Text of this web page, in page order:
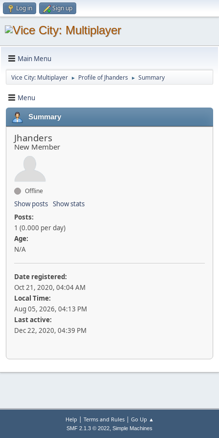
Log in Sign up
Main Menu
Vice City: Multiplayer ► Profile of Jhanders ► Summary
Menu
Summary
Jhanders
New Member
Offline
Show posts Show stats
Posts:
1 (0.000 per day)
Age:
N/A
Date registered:
Oct 21, 2020, 04:04 AM
Local Time:
Aug 05, 2026, 04:13 PM
Last active:
Dec 22, 2020, 04:39 PM
Help | Terms and Rules| Go Up ▲
SMF 2.1.3 © 2022, Simple Machines